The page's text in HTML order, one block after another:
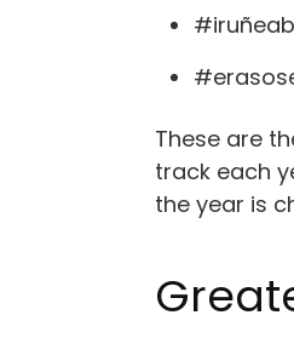
These are
track each
the year is